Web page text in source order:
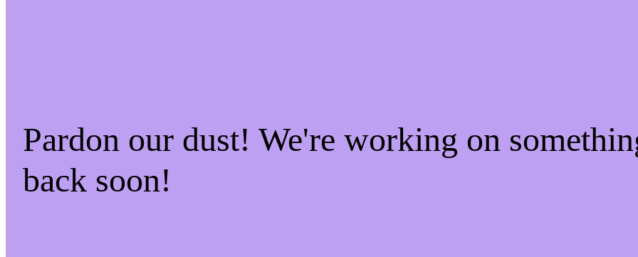
Pardon our dust! We're working on
back soon!